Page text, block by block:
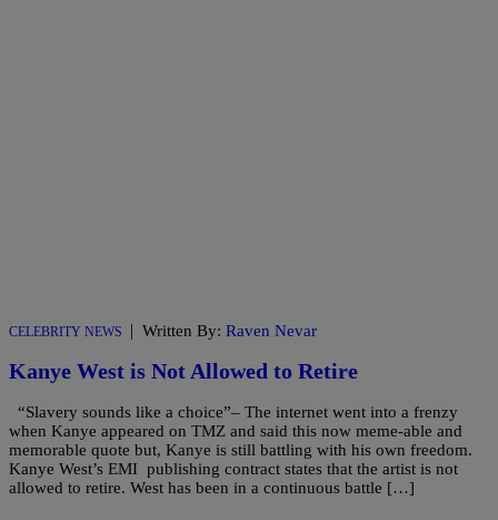
CELEBRITY NEWS | Written By: Raven Nevar
Kanye West is Not Allowed to Retire
“Slavery sounds like a choice”– The internet went into a frenzy
when Kanye appeared on TMZ and said this now meme-able and
memorable quote but, Kanye is still battling with his own freedom.
Kanye West’s EMI publishing contract states that the artist is not
allowed to retire. West has been in a continuous battle […]